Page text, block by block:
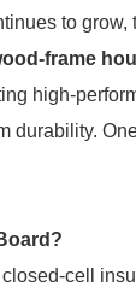
to
frame
high-
durability.
closed-cell